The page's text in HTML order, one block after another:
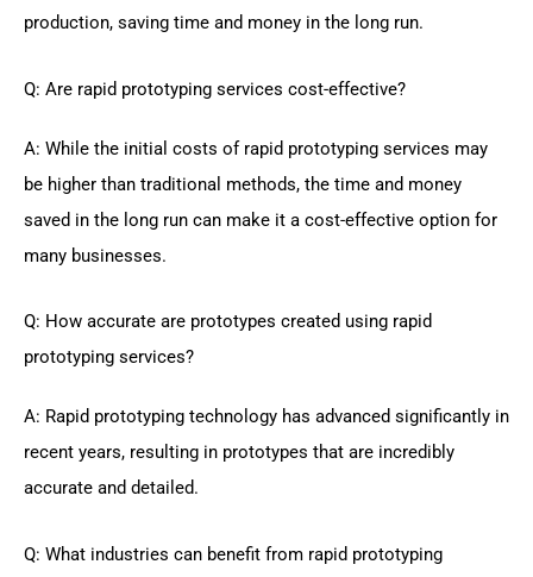
production, saving time and money in the long run.
Q: Are rapid prototyping services cost-effective?
A: While the initial costs of rapid prototyping services may
be higher than traditional methods, the time and money
saved in the long run can make it a cost-effective option for
many businesses.
Q: How accurate are prototypes created using rapid
prototyping services?
A: Rapid prototyping technology has advanced significantly in
recent years, resulting in prototypes that are incredibly
accurate and detailed.
Q: What industries can benefit from rapid prototyping